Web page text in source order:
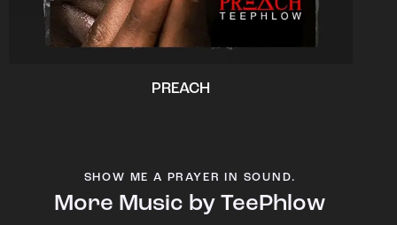
PREACH
SHOW ME A PRAYER IN SOUND.
More Music by TeePhlow